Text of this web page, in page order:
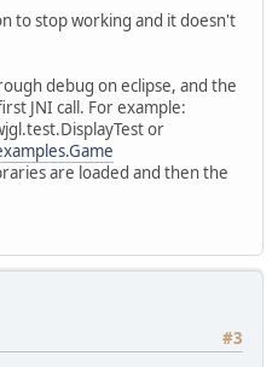
to stop working and it doesn't
debug on eclipse, and the
JNI call. For example:
or
are loaded and then the
#3